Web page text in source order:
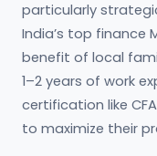
particularly
India’s top finance
benefit of local
1–2 years of work
certification like
to maximize their